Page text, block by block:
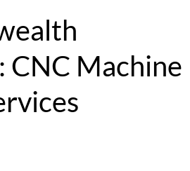
CNC Machine